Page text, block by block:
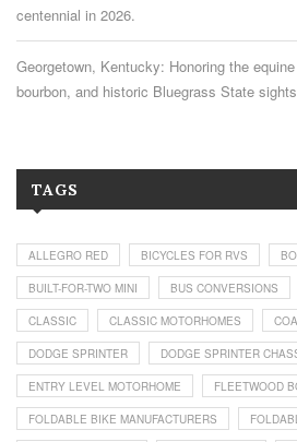
centennial in 2026.
Georgetown, Kentucky: Honoring the
bourbon, and historic Bluegrass State
TAGS
ALLEGRO RED BICYCLES FOR RVS
BUILT-FOR-TWO MINI BUS CONVERSIONS
CLASSIC CLASSIC MOTORHOMES
DODGE SPRINTER DODGE SPRINTER
ENTRY LEVEL MOTORHOME FLEETWOOD
FOLDABLE BIKE MANUFACTURERS